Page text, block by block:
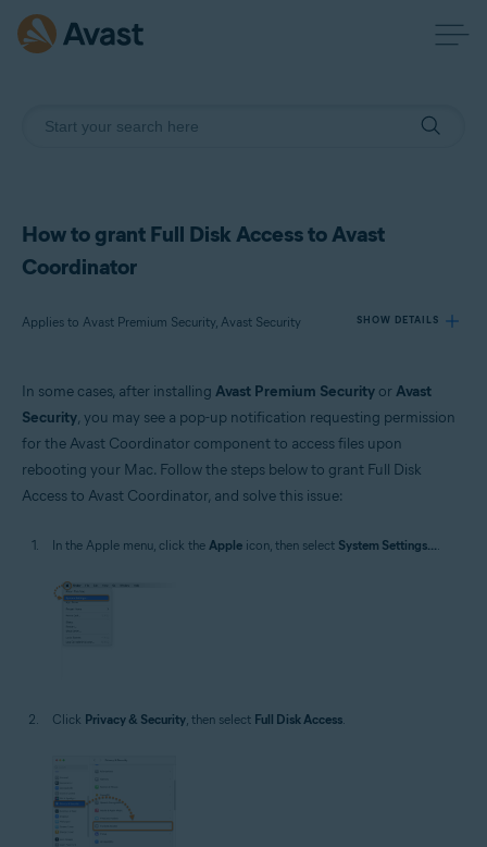
How to grant Full Disk Access to Avast
Coordinator
Applies to Avast Premium Security, Avast Security SHOW DETAILS
Avast Security
Operating systems:
In some cases, after installing Avast Premium Security orAvast
Security, you may see a pop-up notification requesting permission
for the Avast Coordinator component to access files upon
rebooting your Mac. Follow the steps below to grant Full Disk
Access to Avast Coordinator, and solve this issue:
In the Apple menu, click the Apple icon, then select System Settings....
Click Privacy & Security, then select Full Disk Access.